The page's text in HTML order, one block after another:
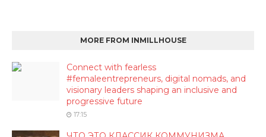
MORE FROM INMILLHOUSE
Connect with fearless
#femaleentrepreneurs, digital nomads, and
visionary leaders shaping an inclusive and
progressive future
17:15